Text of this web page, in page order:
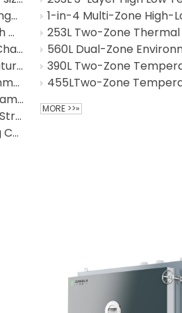
DBT-504J3 ESS- Rapid Temperature Change Test Chamber
Rapid Thermal Change Test Chamber with Wide Temperature Range
DBT-252 Rapid Rate Thermal Cycle Test Chamber
Comprehensive Test Chamber (Temperature - Humidity - Vibration Combined Test Chamber）
DBSH-1000 Three-comprehensive Environmental Test Chamber
Temperature/Humidity/Vibration Test Chamber
DBSH-3375 Three-In-One Environmental Stress Screening Chamber
720L EV Battery Thermal Stress Screening Chamber
560L Dual-Zone
455LTwo-Zone
MORE >>»